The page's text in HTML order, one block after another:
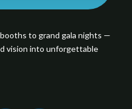
to grand gala nights —
vision into unforgettable